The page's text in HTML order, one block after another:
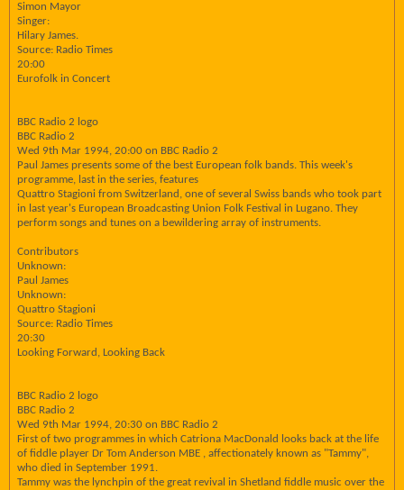
Simon Mayor
Singer:
Hilary James.
Source: Radio Times
20:00
Eurofolk in Concert
BBC Radio 2 logo
BBC Radio 2
Wed 9th Mar 1994, 20:00 on BBC Radio 2
Paul James presents some of the best European folk bands. This week's
programme, last in the series, features
Quattro Stagioni from Switzerland, one of several Swiss bands who took part
in last year's European Broadcasting Union Folk Festival in Lugano. They
perform songs and tunes on a bewildering array of instruments.
Contributors
Unknown:
Paul James
Unknown:
Quattro Stagioni
Source: Radio Times
20:30
Looking Forward, Looking Back
BBC Radio 2 logo
BBC Radio 2
Wed 9th Mar 1994, 20:30 on BBC Radio 2
First of two programmes in which Catriona MacDonald looks back at the life
of fiddle player Dr Tom Anderson MBE , affectionately known as "Tammy",
who died in September 1991.
Tammy was the lynchpin of the great revival in Shetland fiddle music over the